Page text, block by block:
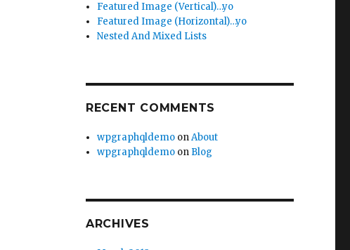
Featured Image (Vertical)…yo
Featured Image (Horizontal)…yo
Nested And Mixed Lists
RECENT COMMENTS
wpgraphqldemo onAbout
wpgraphqldemo on Blog
ARCHIVES